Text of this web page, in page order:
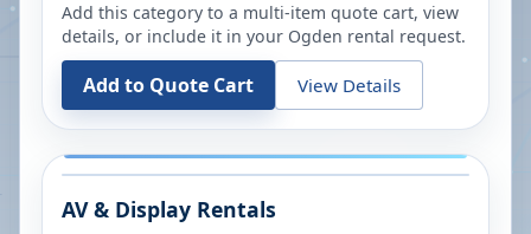
Add this category to a multi-item quote cart, view
details, or include it in your Ogden rental request.
Add to Quote Cart View Details
AV & Display Rentals